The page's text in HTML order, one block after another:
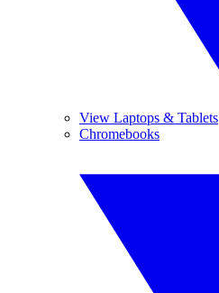
View Laptops & Tablets
Chromebooks